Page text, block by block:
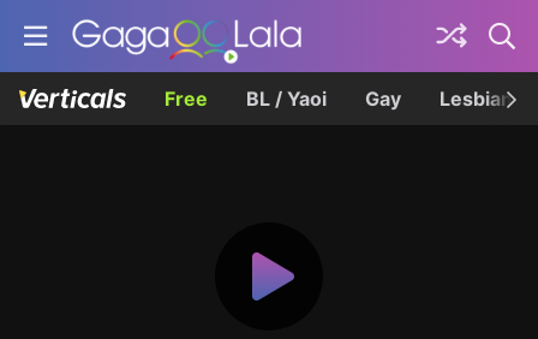
Free BL / Yaoi Gay Lesbian